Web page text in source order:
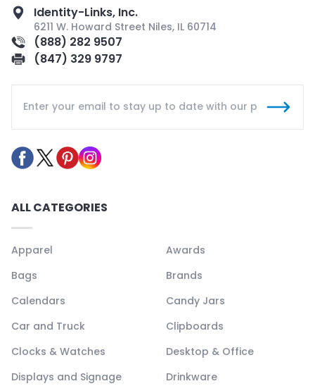
Identity-Links, Inc.
6211 W. Howard Street Niles, IL 60714
(888) 282 9507
(847) 329 9797
ALL CATEGORIES
Apparel
Awards
Bags
Brands
Calendars
Candy Jars
Car and Truck
Clipboards
Clocks & Watches
Desktop & Office
Displays and Signage
Drinkware